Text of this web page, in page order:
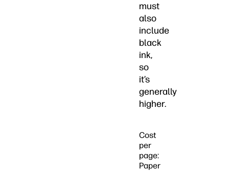
must
also
include
black
ink,
so
it’s
generally
higher.
Cost
per
page:
Paper